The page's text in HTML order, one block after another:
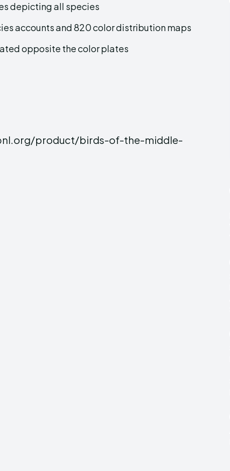
depicting all species
accounts and 820 color distribution maps
opposite the color plates
product/birds-of-the-middle-